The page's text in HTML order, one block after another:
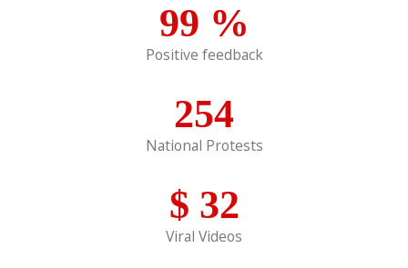
99 %
Positive feedback
254
National Protests
$ 32
Viral Videos